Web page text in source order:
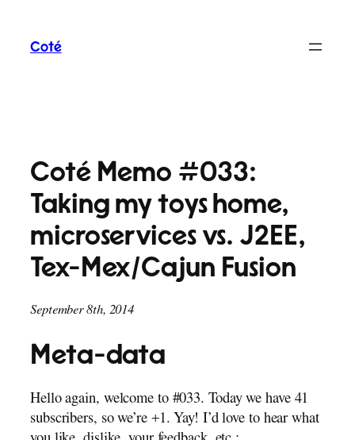
content
Coté
Coté Memo #033:
Taking my toys home,
microservices vs. J2EE,
Tex-Mex/Cajun Fusion
September 8th, 2014
Meta-data
Hello again, welcome to #033. Today we have 41
subscribers, so we’re +1. Yay! I’d love to hear what